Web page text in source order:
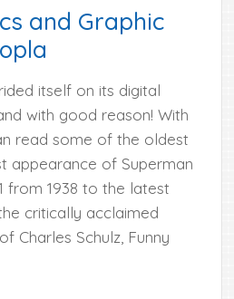
and Graphic
itself on its digital
with good reason! With
read some of the oldest
appearance of Superman
from 1938 to the latest
critically acclaimed
Charles Schulz, Funny